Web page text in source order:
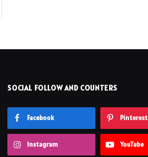
SOCIAL FOLLOW AND COUNTERS
Facebook Pinterest
Instagram YouTube